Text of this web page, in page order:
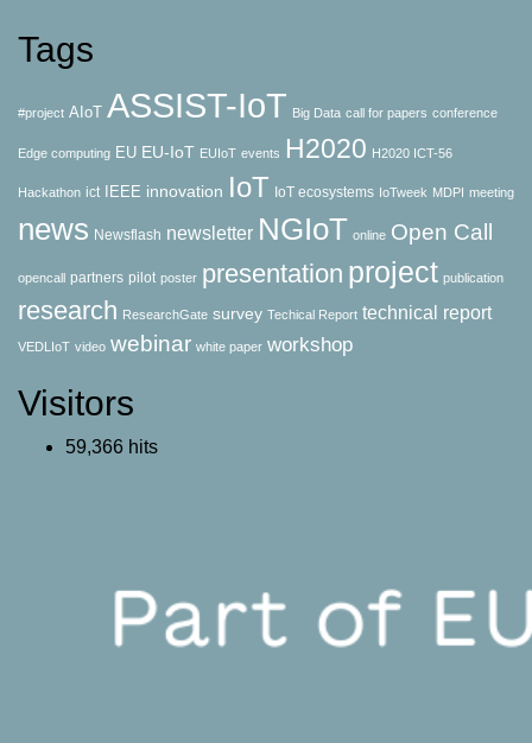
Tags
#project AIoT ASSIST-IoT Big Data call for papers conference
Edge computing EU EU-IoT EUIoT events H2020 H2020 ICT-56
Hackathon ict IEEE innovation IoT IoT ecosystems IoTweek MDPI meeting
news Newsflash newsletter NGIoT online Open Call
opencall partners pilot poster presentation project publication
research ResearchGate survey Techical Report technical report
VEDLIoT video webinar white paper workshop
Visitors
59,366 hits